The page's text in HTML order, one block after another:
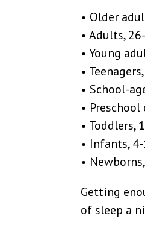
• Older
• Adults,
• Young
•
• School-
•
• Toddlers,
• Infants,
•
Getting
of sleep a